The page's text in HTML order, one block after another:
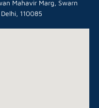
Mahavir Marg, Swarn
110085